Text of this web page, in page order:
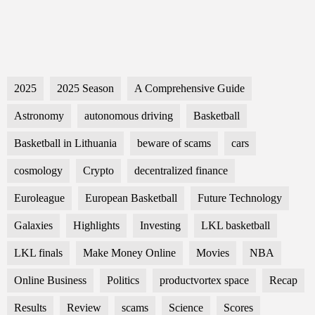
2025 2025 Season A Comprehensive Guide
Astronomy autonomous driving Basketball
Basketball in Lithuania beware of scams cars
cosmology Crypto decentralized finance
Euroleague European Basketball Future Technology
Galaxies Highlights Investing LKL basketball
LKL finals Make Money Online Movies NBA
Online Business Politics productvortex space Recap
Results Review scams Science Scores